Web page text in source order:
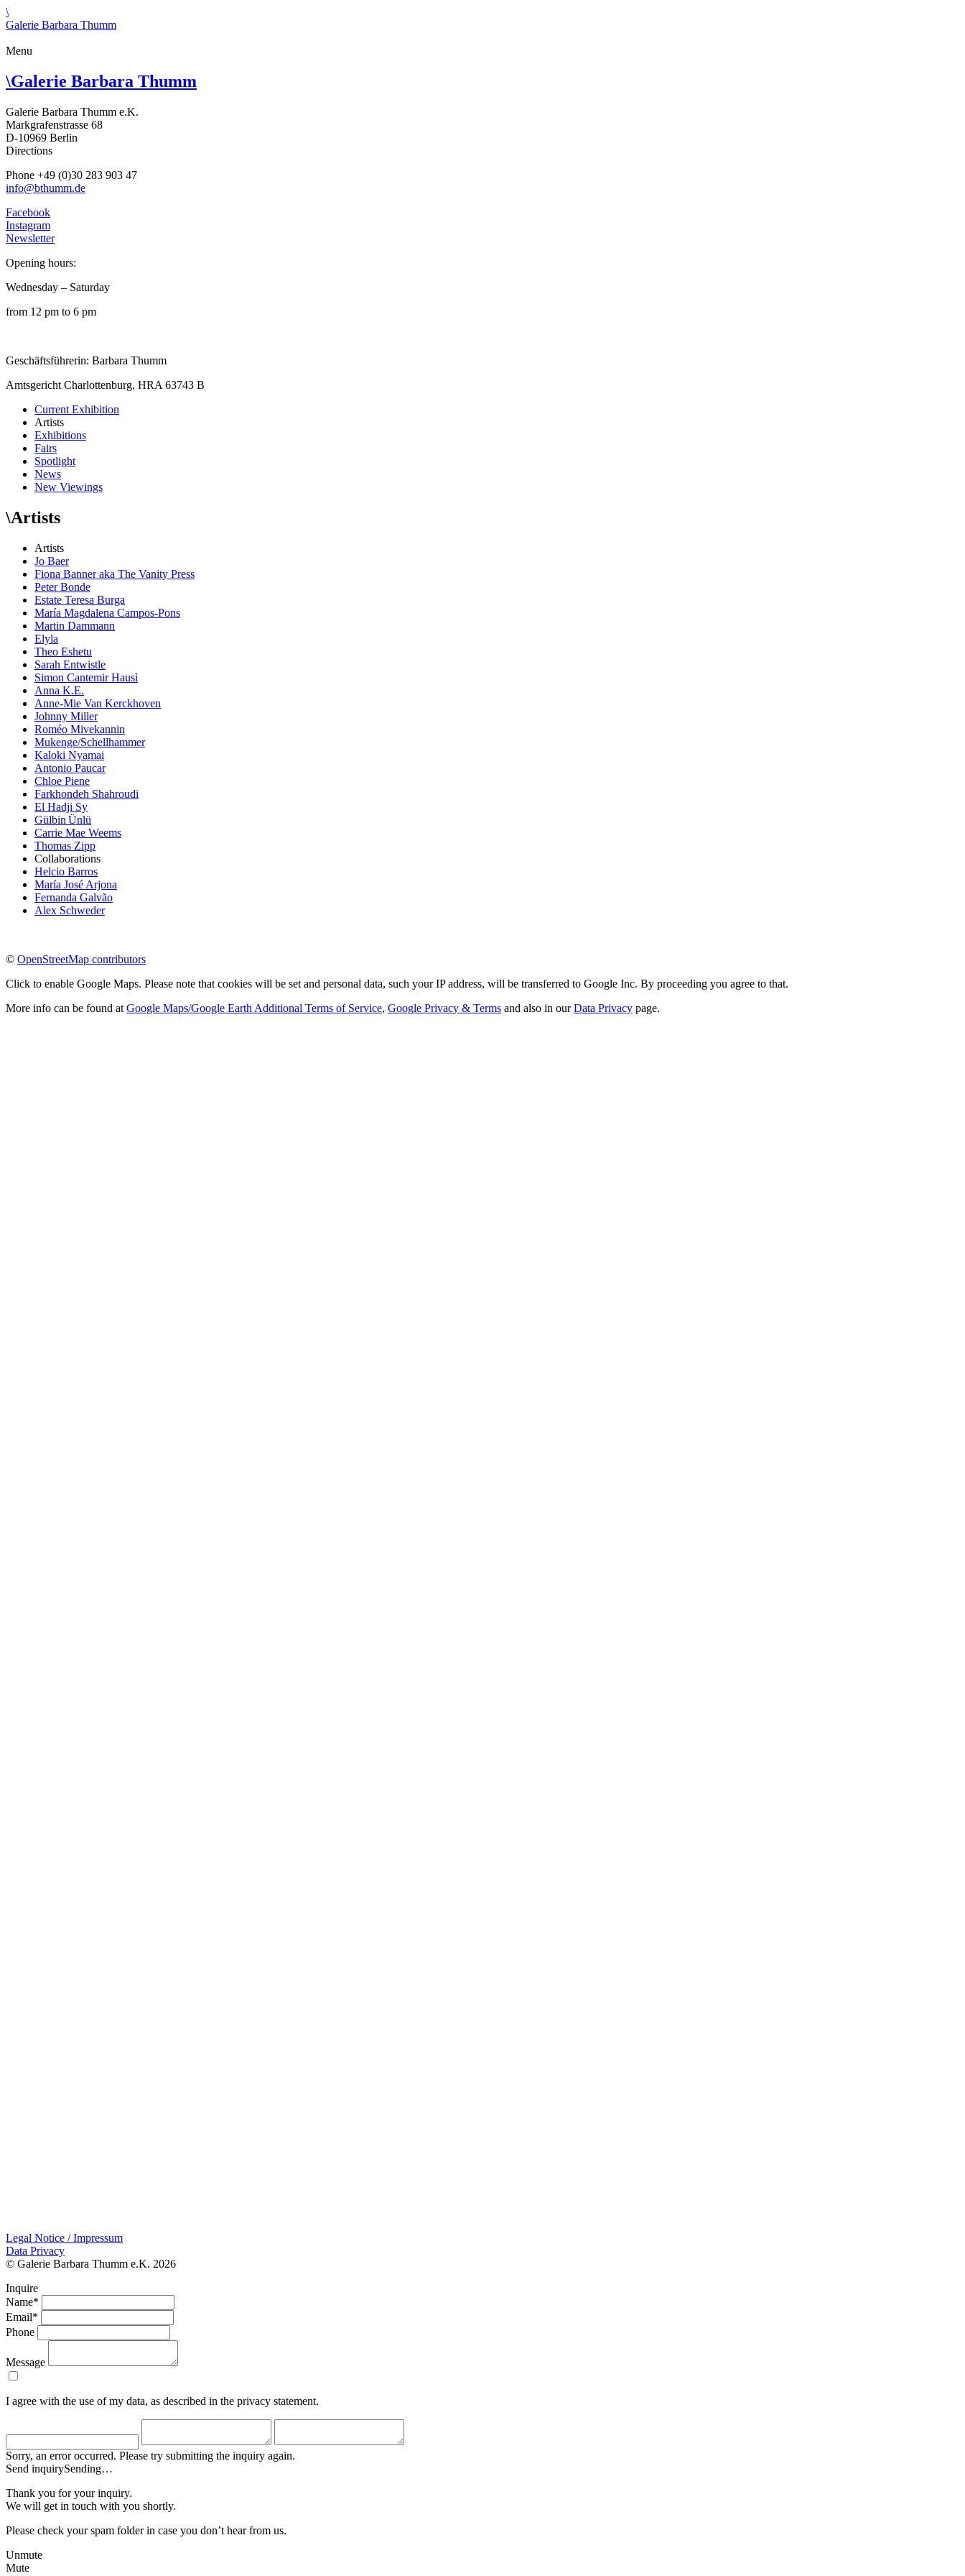
\
Galerie Barbara Thumm
Menu
\Galerie Barbara Thumm
Galerie Barbara Thumm e.K.
Markgrafenstrasse 68
D-10969 Berlin
Directions
Phone +49 (0)30 283 903 47
info@bthumm.de
Facebook
Instagram
Newsletter
Opening hours:
Wednesday – Saturday
from 12 pm to 6 pm
Geschäftsführerin: Barbara Thumm
Amtsgericht Charlottenburg, HRA 63743 B
Current Exhibition
Artists
Exhibitions
Fairs
Spotlight
News
New Viewings
\Artists
Artists
Jo Baer
Fiona Banner aka The Vanity Press
Peter Bonde
Estate Teresa Burga
María Magdalena Campos-Pons
Martin Dammann
Elyla
Theo Eshetu
Sarah Entwistle
Simon Cantemir Hausì
Anna K.E.
Anne-Mie Van Kerckhoven
Johnny Miller
Roméo Mivekannin
Mukenge/Schellhammer
Kaloki Nyamai
Antonio Paucar
Chloe Piene
Farkhondeh Shahroudi
El Hadji Sy
Gülbin Ünlü
Carrie Mae Weems
Thomas Zipp
Collaborations
Helcio Barros
María José Arjona
Fernanda Galvão
Alex Schweder
© OpenStreetMap contributors
Click to enable Google Maps. Please note that cookies will be set and personal data, such your IP address, will be transferred to Google Inc. By proceeding you agree to that.
More info can be found at Google Maps/Google Earth Additional Terms of Service, Google Privacy & Terms and also in ourData Privacy page.
Legal Notice / Impressum
Data Privacy
© Galerie Barbara Thumm e.K. 2026
Inquire
Name*
Email*
Phone
Message
I agree with the use of my data, as described in the privacy statement.
Sorry, an error occurred. Please try submitting the inquiry again.
Send inquirySending…
Thank you for your inquiry.
We will get in touch with you shortly.
Please check your spam folder in case you don’t hear from us.
Unmute
Mute